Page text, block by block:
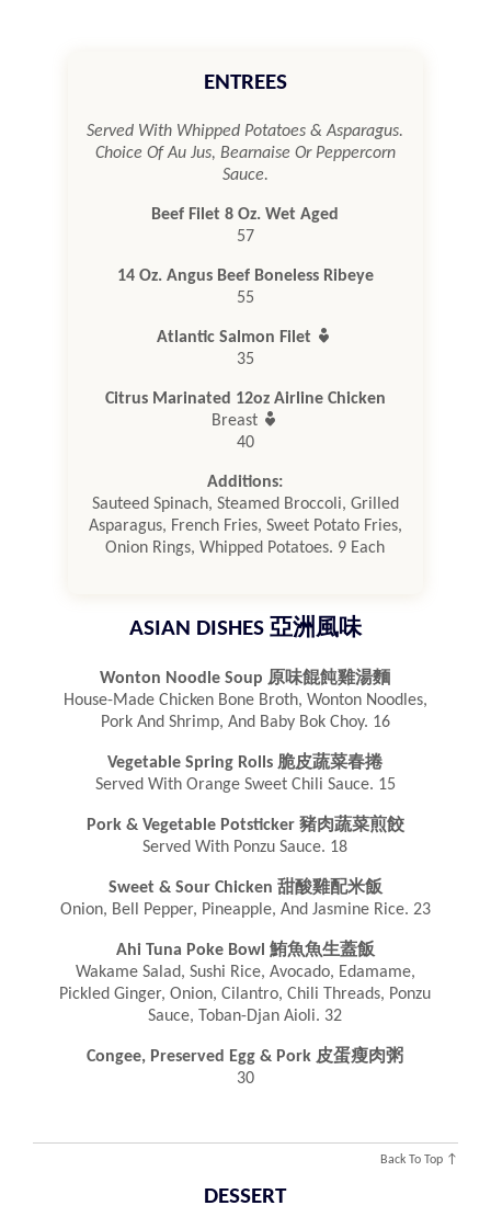
ENTREES
Served With Whipped Potatoes & Asparagus.
Choice Of Au Jus, Bearnaise Or Peppercorn
Sauce.
Beef Filet 8 Oz. Wet Aged
57
14 Oz. Angus Beef Boneless Ribeye
55
Atlantic Salmon Filet 
35
Citrus Marinated 12oz Airline Chicken
Breast 
40
Additions:
Sauteed Spinach, Steamed Broccoli, Grilled
Asparagus, French Fries, Sweet Potato Fries,
Onion Rings, Whipped Potatoes. 9 Each
ASIAN DISHES 亞洲風味
Wonton Noodle Soup 原味餛飩雞湯麵
House-Made Chicken Bone Broth, Wonton Noodles,
Pork And Shrimp, And Baby Bok Choy. 16
Vegetable Spring Rolls 脆皮蔬菜春捲
Served With Orange Sweet Chili Sauce. 15
Pork & Vegetable Potsticker 豬肉蔬菜煎餃
Served With Ponzu Sauce. 18
Sweet & Sour Chicken 甜酸雞配米飯
Onion, Bell Pepper, Pineapple, And Jasmine Rice. 23
Ahi Tuna Poke Bowl 鮪魚魚生蓋飯
Wakame Salad, Sushi Rice, Avocado, Edamame,
Pickled Ginger, Onion, Cilantro, Chili Threads, Ponzu
Sauce, Toban-Djan Aioli. 32
Congee, Preserved Egg & Pork 皮蛋瘦肉粥
30
Back To Top ↑
DESSERT